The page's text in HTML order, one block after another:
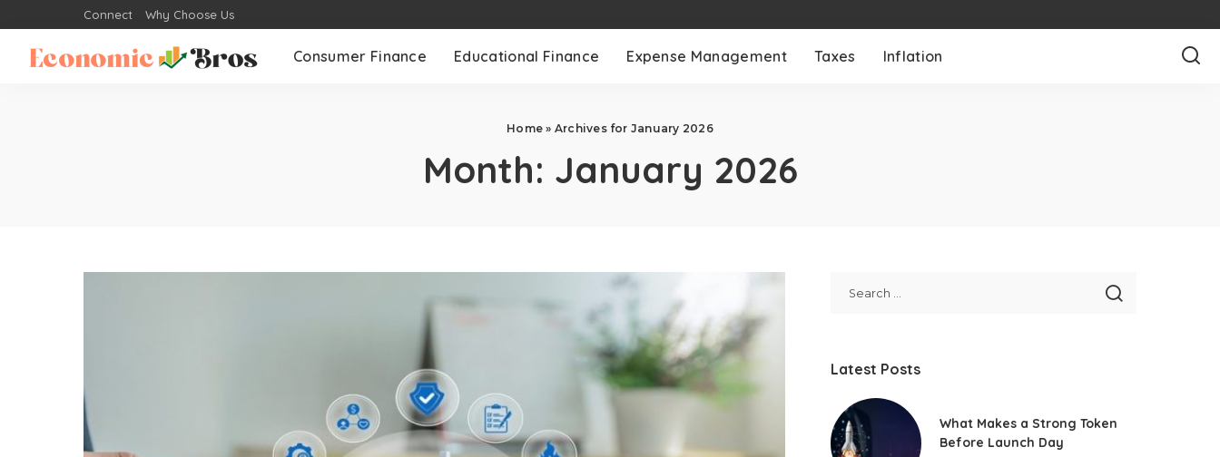
Connect Why Choose Us
Consumer Finance Educational Finance Expense Management Taxes Inflation
Home » Archives for January 2026
Month: January 2026
Latest Posts
What Makes a Strong Token
Before Launch Day